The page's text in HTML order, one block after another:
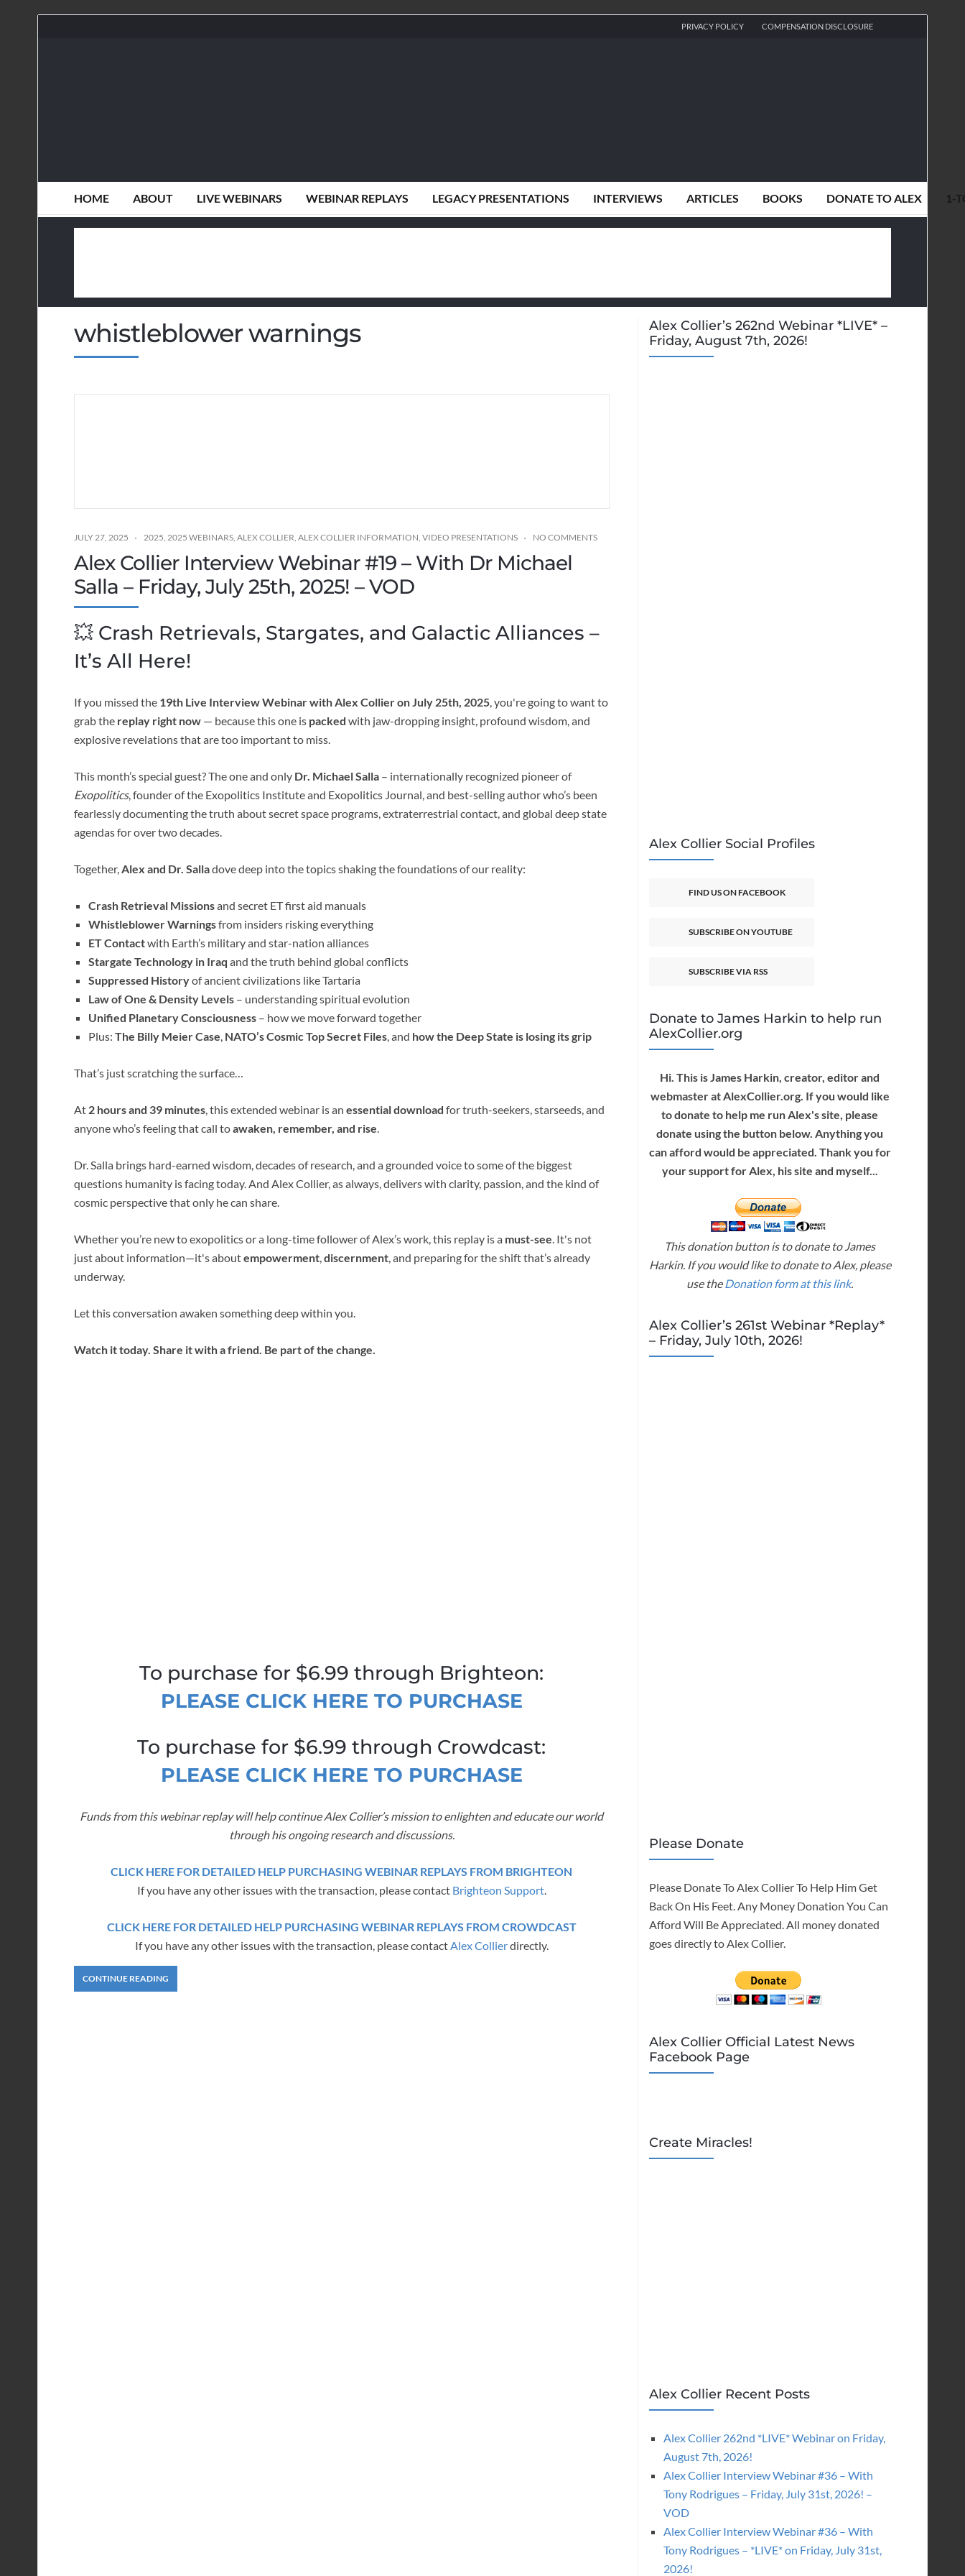
PRIVACY POLICY COMPENSATION DISCLOSURE
HOME ABOUT LIVE WEBINARS WEBINAR REPLAYS LEGACY PRESENTATIONS INTERVIEWS ARTICLES BOOKS DONATE TO ALEX 1-
whistleblower warnings
JULY 27, 2025 2025, 2025 WEBINARS, ALEX COLLIER, ALEX COLLIER INFORMATION, VIDEO PRESENTATIONS NO COMMENTS
Alex Collier Interview Webinar #19 – With Dr Michael
Salla – Friday, July 25th, 2025! – VOD
💥 Crash Retrievals, Stargates, and Galactic Alliances –
It’s All Here!
If you missed the 19th Live Interview Webinar with Alex Collier on July 25th, 2025, you're going to want to
grab the replay right now — because this one is packed with jaw-dropping insight, profound wisdom, and
explosive revelations that are too important to miss.
This month’s special guest? The one and only Dr. Michael Salla – internationally recognized pioneer of
Exopolitics, founder of the Exopolitics Institute and Exopolitics Journal, and best-selling author who’s been
fearlessly documenting the truth about secret space programs, extraterrestrial contact, and global deep state
agendas for over two decades.
Together,Alex and Dr. Salladove deep into the topics shaking the foundations of our reality:
Crash Retrieval Missionsand secret ET first aid manuals
Whistleblower Warningsfrom insiders risking everything
ET Contactwith Earth’s military and star-nation alliances
Stargate Technology in Iraq and the truth behind global conflicts
Suppressed Historyof ancient civilizations like Tartaria
Law of One & Density Levels – understanding spiritual evolution
Unified Planetary Consciousness – how we move forward together
Plus: The Billy Meier Case, NATO’s Cosmic Top Secret Files, and how the Deep State is losing its grip
That’s just scratching the surface…
At 2 hours and 39 minutes, this extended webinar is an essential download for truth-seekers, starseeds, and
anyone who’s feeling that call toawaken, remember, and rise.
Dr. Salla brings hard-earned wisdom, decades of research, and a grounded voice to some of the biggest
questions humanity is facing today. And Alex Collier, as always, delivers with clarity, passion, and the kind of
cosmic perspective that only he can share.
Whether you’re new to exopolitics or a long-time follower of Alex’s work, this replay is a must-see. It's not
just about information—it's aboutempowerment,discernment, and preparing for the shift that’s already
underway.
Let this conversation awaken something deep within you.
Watch it today. Share it with a friend. Be part of the change.
To purchase for $6.99 through Brighteon:
PLEASE CLICK HERE TO PURCHASE
To purchase for $6.99 through Crowdcast:
PLEASE CLICK HERE TO PURCHASE
Funds from this webinar replay will help continue Alex Collier’s mission to enlighten and educate our world
through his ongoing research and discussions.
CLICK HERE FOR DETAILED HELP PURCHASING WEBINAR REPLAYS FROM BRIGHTEON
If you have any other issues with the transaction, please contact Brighteon Support.
CLICK HERE FOR DETAILED HELP PURCHASING WEBINAR REPLAYS FROM CROWDCAST
If you have any other issues with the transaction, please contactAlex Collierdirectly.
CONTINUE READING
Alex Collier’s 262nd Webinar *LIVE* –
Friday, August 7th, 2026!
Alex Collier Social Profiles
FIND US ON FACEBOOK
SUBSCRIBE ON YOUTUBE
SUBSCRIBE VIA RSS
Donate to James Harkin to help run
AlexCollier.org
Hi. This is James Harkin, creator, editor and
webmaster at AlexCollier.org. If you would like
to donate to help me run Alex's site, please
donate using the button below. Anything you
can afford would be appreciated. Thank you for
your support for Alex, his site and myself...
This donation button is to donate to James
Harkin. If you would like to donate to Alex, please
use theDonation form at this link.
Alex Collier’s 261st Webinar *Replay*
– Friday, July 10th, 2026!
Please Donate
Please Donate To Alex Collier To Help Him Get
Back On His Feet. Any Money Donation You Can
Afford Will Be Appreciated. All money donated
goes directly to Alex Collier.
Alex Collier Official Latest News
Facebook Page
Create Miracles!
Alex Collier Recent Posts
Alex Collier 262nd *LIVE* Webinar on Friday,
August 7th, 2026!
Alex Collier Interview Webinar #36 – With
Tony Rodrigues – Friday, July 31st, 2026! –
VOD
Alex Collier Interview Webinar #36 – With
Tony Rodrigues – *LIVE* on Friday, July 31st,
2026!